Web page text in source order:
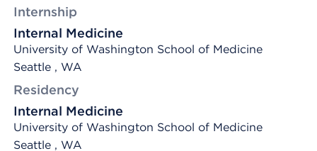
Internship
Internal Medicine
University of Washington School of Medicine
Seattle , WA
Residency
Internal Medicine
University of Washington School of Medicine
Seattle , WA